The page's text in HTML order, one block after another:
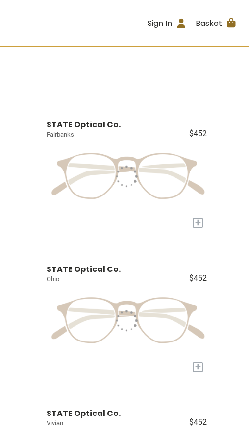
Sign In Basket
STATE Optical Co.
Fairbanks $452
+
STATE Optical Co.
Ohio $452
+
STATE Optical Co.
Vivian $452